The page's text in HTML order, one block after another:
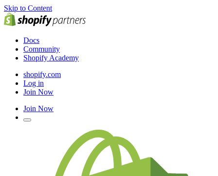
Skip to Content
Docs
Community
Shopify Academy
shopify.com
Log in
Join Now
Join Now